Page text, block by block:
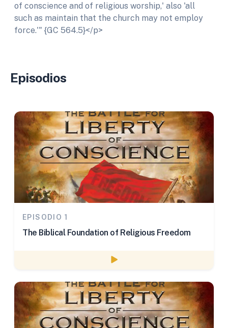
of conscience and of religious worship,' also 'all
such as maintain that the church may not employ
force.'" {GC 564.5}</p>
Episodios
EPISODIO 1
The Biblical Foundation of Religious Freedom
Watch episode